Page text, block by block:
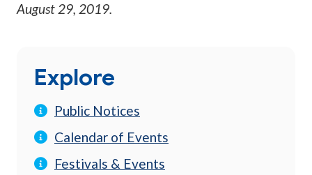
August 29, 2019.
Explore
Public Notices
Calendar of Events
Festivals & Events